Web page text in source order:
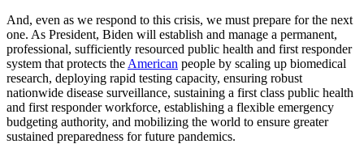
And, even as we respond to this crisis, we must prepare for the next
one. As President, Biden will establish and manage a permanent,
professional, sufficiently resourced public health and first responder
system that protects the American people by scaling up biomedical
research, deploying rapid testing capacity, ensuring robust
nationwide disease surveillance, sustaining a first class public health
and first responder workforce, establishing a flexible emergency
budgeting authority, and mobilizing the world to ensure greater
sustained preparedness for future pandemics.